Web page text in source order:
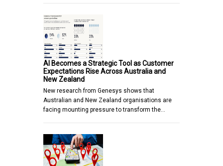
AI Becomes a Strategic Tool as Customer
Expectations Rise Across Australia and
New Zealand
New research from Genesys shows that
Australian and New Zealand organisations are
facing mounting pressure to transform the…